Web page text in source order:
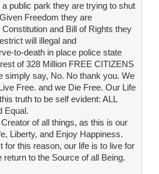
public park they are trying to shut
Freedom they are
and Bill of Rights they
will illegal and
to-death in place police state
of 328 Million FREE CITIZENS
simply say, No. No thank you. We
Free. and we Die Free. Our Life
truth to be self evident: ALL
Equal.
of all things, as this is our
Liberty, and Enjoy Happiness.
for this reason, our life is to live for
return to the Source of all Being.